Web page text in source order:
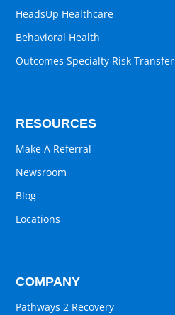
HeadsUp Healthcare
Behavioral Health
Outcomes Specialty Risk Transfer
RESOURCES
Make A Referral
Newsroom
Blog
Locations
COMPANY
Pathways 2 Recovery